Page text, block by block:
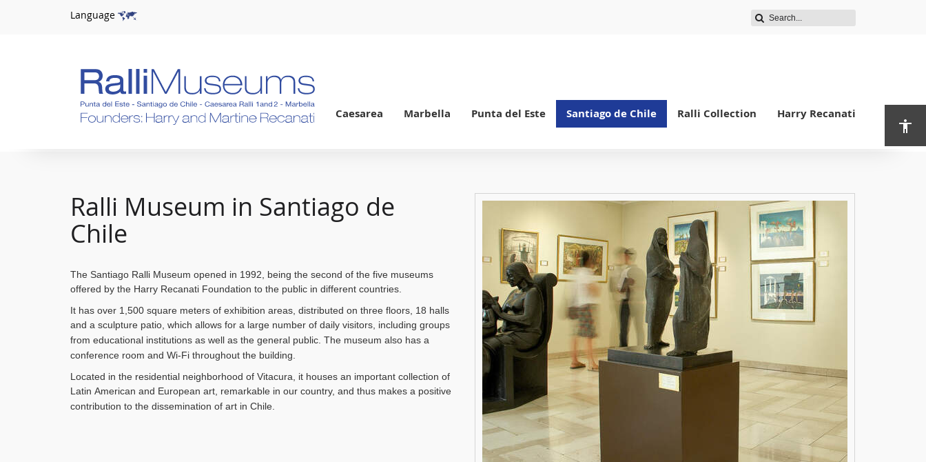
Language
Caesarea Marbella Punta del Este Santiago de Chile Ralli Collection Harry Recanati
Ralli Museum in Santiago de
Chile
The Santiago Ralli Museum opened in 1992, being the second of the five museums
offered by the Harry Recanati Foundation to the public in different countries.
It has over 1,500 square meters of exhibition areas, distributed on three floors, 18 halls
and a sculpture patio, which allows for a large number of daily visitors, including groups
from educational institutions as well as the general public. The museum also has a
conference room and Wi-Fi throughout the building.
Located in the residential neighborhood of Vitacura, it houses an important collection of
Latin American and European art, remarkable in our country, and thus makes a positive
contribution to the dissemination of art in Chile.